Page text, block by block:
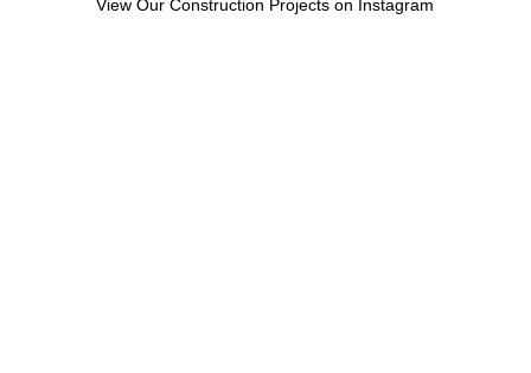
View Our Construction Projects on Instagram